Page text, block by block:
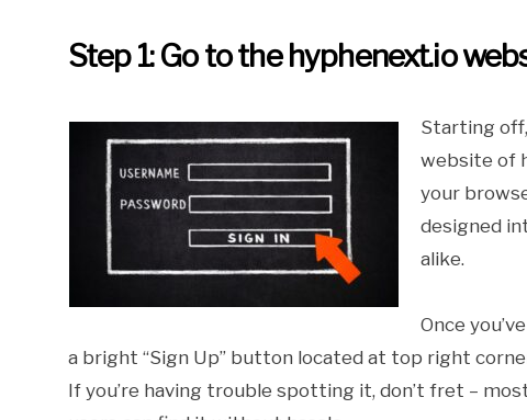
Step 1: Go to the hyphenext.io
Starting
website of
your
designed
alike.
Once
a bright “Sign Up” button located at top right
If you’re having trouble spotting it, don’t fret –